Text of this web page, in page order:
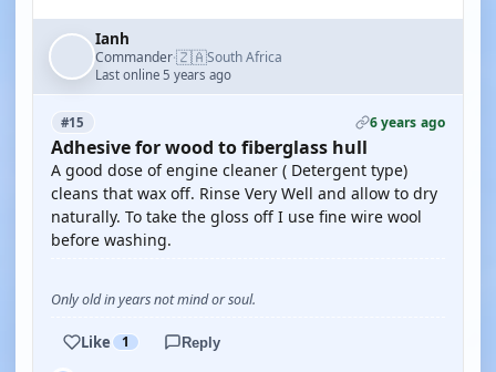
Ianh
Commander·🇿🇦South Africa
Last online 5 years ago
#15 6 years ago
Adhesive for wood to fiberglass hull
A good dose of engine cleaner ( Detergent type)
cleans that wax off. Rinse Very Well and allow to dry
naturally. To take the gloss off I use fine wire wool
before washing.
Only old in years not mind or soul.
Like 1 Reply